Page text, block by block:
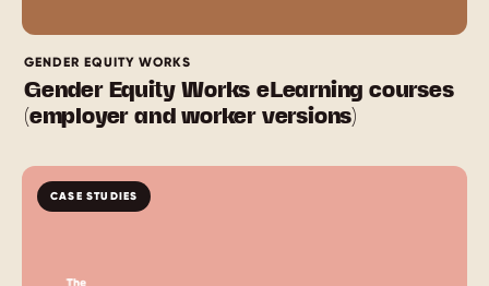
GENDER EQUITY WORKS
Gender Equity Works eLearning courses
(employer and worker versions)
CASE STUDIES